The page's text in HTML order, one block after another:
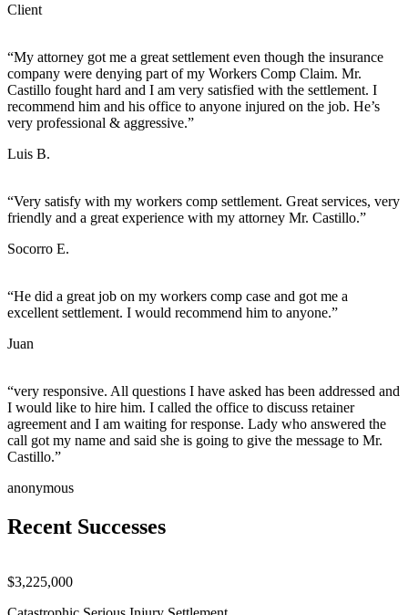
Client
“My attorney got me a great settlement even though the insurance
company were denying part of my Workers Comp Claim. Mr.
Castillo fought hard and I am very satisfied with the settlement. I
recommend him and his office to anyone injured on the job. He’s
very professional & aggressive.”
Luis B.
“Very satisfy with my workers comp settlement. Great services, very
friendly and a great experience with my attorney Mr. Castillo.”
Socorro E.
“He did a great job on my workers comp case and got me a
excellent settlement. I would recommend him to anyone.”
Juan
“very responsive. All questions I have asked has been addressed and
I would like to hire him. I called the office to discuss retainer
agreement and I am waiting for response. Lady who answered the
call got my name and said she is going to give the message to Mr.
Castillo.”
anonymous
Recent Successes
$3,225,000